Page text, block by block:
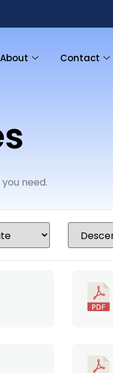
About Contact
need.